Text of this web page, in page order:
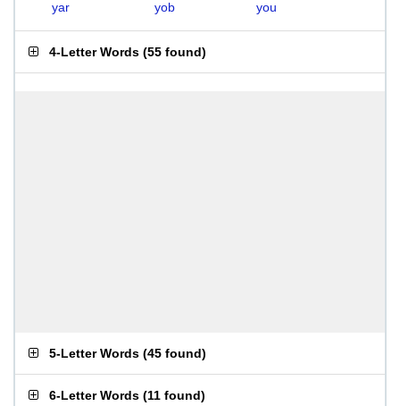
yar
yob you
4-Letter Words (55 found)
5-Letter Words (45 found)
6-Letter Words (11 found)